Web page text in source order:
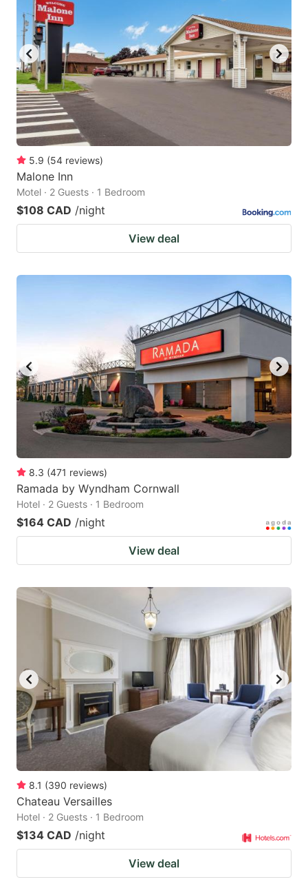
5.9 (54 reviews)
Malone Inn
Motel · 2 Guests · 1 Bedroom
$108 CAD /night
View deal
8.3 (471 reviews)
Ramada by Wyndham Cornwall
Hotel · 2 Guests · 1 Bedroom
$164 CAD /night
View deal
8.1 (390 reviews)
Chateau Versailles
Hotel · 2 Guests · 1 Bedroom
$134 CAD /night
View deal